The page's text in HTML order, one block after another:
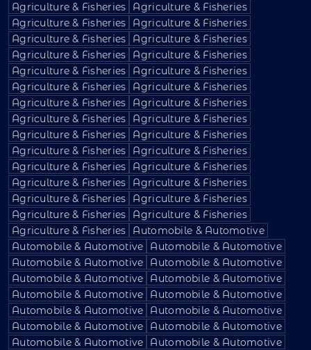
Agriculture & Fisheries
Agriculture & Fisheries
Agriculture & Fisheries
Agriculture & Fisheries
Agriculture & Fisheries
Agriculture & Fisheries
Agriculture & Fisheries
Agriculture & Fisheries
Agriculture & Fisheries
Agriculture & Fisheries
Agriculture & Fisheries
Agriculture & Fisheries
Agriculture & Fisheries
Agriculture & Fisheries
Agriculture & Fisheries
Agriculture & Fisheries
Agriculture & Fisheries
Agriculture & Fisheries
Agriculture & Fisheries
Agriculture & Fisheries
Agriculture & Fisheries
Agriculture & Fisheries
Agriculture & Fisheries
Agriculture & Fisheries
Agriculture & Fisheries
Agriculture & Fisheries
Agriculture & Fisheries
Agriculture & Fisheries
Agriculture & Fisheries
Automobile & Automotive
Automobile & Automotive
Automobile & Automotive
Automobile & Automotive
Automobile & Automotive
Automobile & Automotive
Automobile & Automotive
Automobile & Automotive
Automobile & Automotive
Automobile & Automotive
Automobile & Automotive
Automobile & Automotive
Automobile & Automotive
Automobile & Automotive
Automobile & Automotive